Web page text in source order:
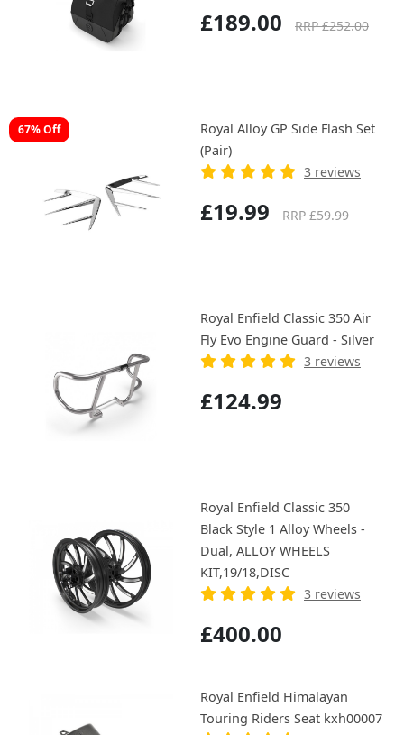
£189.00 RRP £252.00
67% Off
Royal Alloy GP Side Flash Set
(Pair)
3 reviews
£19.99 RRP £59.99
Royal Enfield Classic 350 Air
Fly Evo Engine Guard - Silver
3 reviews
£124.99
Royal Enfield Classic 350
Black Style 1 Alloy Wheels -
Dual, ALLOY WHEELS
KIT,19/18,DISC
3 reviews
£400.00
Royal Enfield Himalayan
Touring Riders Seat kxh00007